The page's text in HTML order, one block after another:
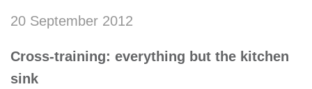
Jobs
YMCA360
20 September 2012
Cross-training: everything but the kitchen
sink